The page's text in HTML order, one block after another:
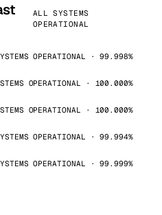
ALL SYSTEMS
OPERATIONAL
OPERATIONAL · 99.998%
OPERATIONAL · 100.000%
OPERATIONAL · 100.000%
OPERATIONAL · 99.994%
OPERATIONAL · 99.999%